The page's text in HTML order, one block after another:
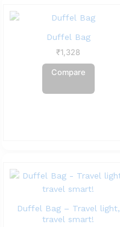
Duffel Bag
₹1,328
Compare
Duffel Bag – Travel light,
travel smart!